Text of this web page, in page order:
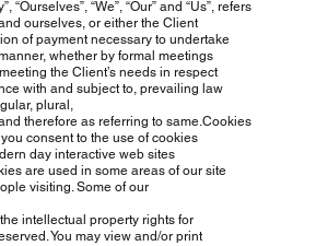
“We”, “Our” and “Us”, refers
ourselves, or either the Client
of payment necessary to undertake
whether by formal meetings
the Client’s needs in respect
with and subject to, prevailing law
plural,
therefore as referring to same.Cookies
consent to the use of cookies
day interactive web sites
are used in some areas of our site
visiting. Some of our
intellectual property rights for
You may view and/or print